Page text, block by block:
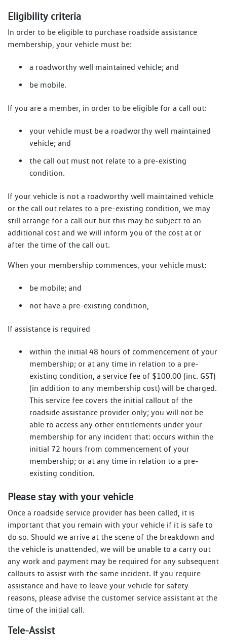
Eligibility criteria
In order to be eligible to purchase roadside assistance
membership, your vehicle must be:
a roadworthy well maintained vehicle; and
be mobile.
If you are a member, in order to be eligible for a call out:
your vehicle must be a roadworthy well maintained
vehicle; and
the call out must not relate to a pre-existing
condition.
If your vehicle is not a roadworthy well maintained vehicle
or the call out relates to a pre-existing condition, we may
still arrange for a call out but this may be subject to an
additional cost and we will inform you of the cost at or
after the time of the call out.
When your membership commences, your vehicle must:
be mobile; and
not have a pre-existing condition,
If assistance is required
within the initial 48 hours of commencement of your
membership; or at any time in relation to a pre-
existing condition, a service fee of $100.00 (inc. GST)
(in addition to any membership cost) will be charged.
This service fee covers the initial callout of the
roadside assistance provider only; you will not be
able to access any other entitlements under your
membership for any incident that: occurs within the
initial 72 hours from commencement of your
membership; or at any time in relation to a pre-
existing condition.
Please stay with your vehicle
Once a roadside service provider has been called, it is
important that you remain with your vehicle if it is safe to
do so. Should we arrive at the scene of the breakdown and
the vehicle is unattended, we will be unable to a carry out
any work and payment may be required for any subsequent
callouts to assist with the same incident. If you require
assistance and have to leave your vehicle for safety
reasons, please advise the customer service assistant at the
time of the initial call.
Tele-Assist